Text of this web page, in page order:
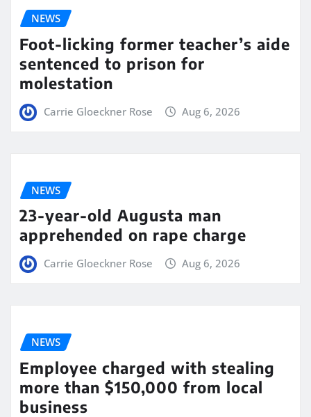
NEWS
Foot-licking former teacher’s aide
sentenced to prison for
molestation
Carrie Gloeckner Rose Aug 6, 2026
NEWS
23-year-old Augusta man
apprehended on rape charge
Carrie Gloeckner Rose Aug 6, 2026
NEWS
Employee charged with stealing
more than $150,000 from local
business